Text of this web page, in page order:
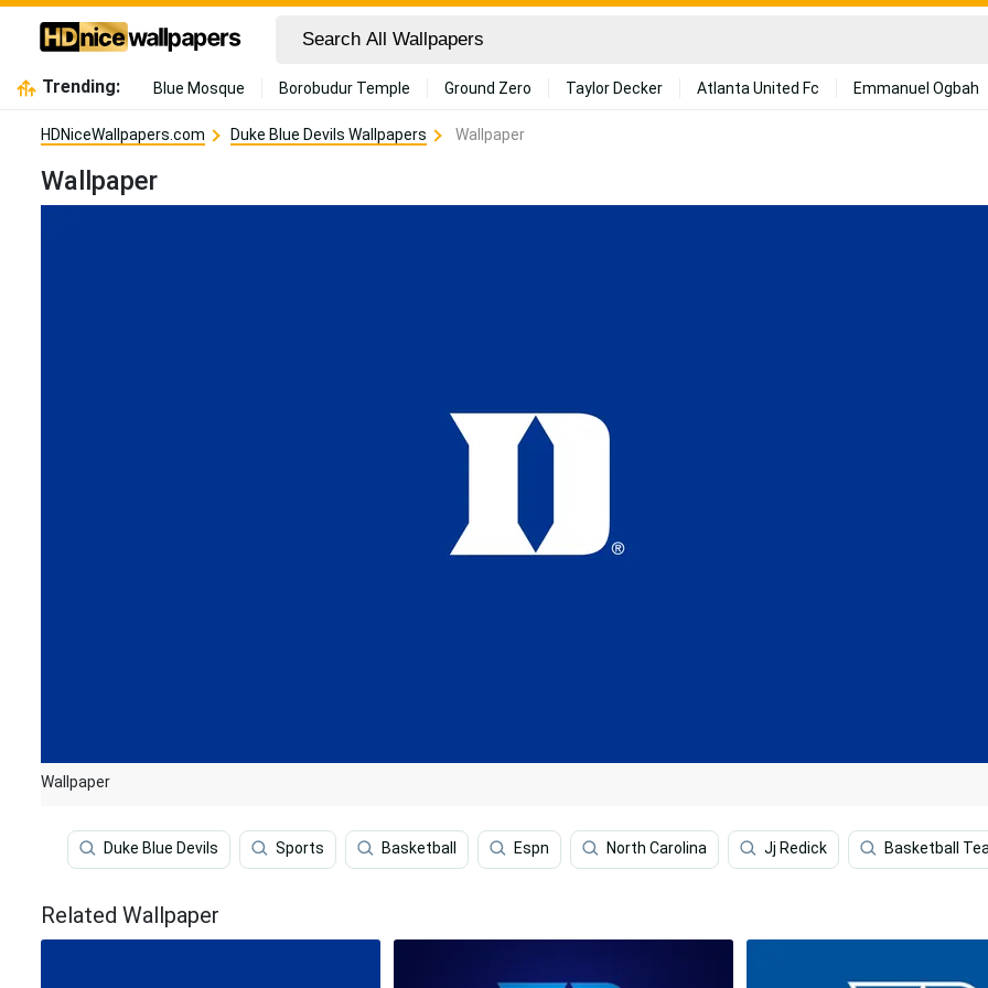
Trending: Blue Mosque Borobudur Temple Ground Zero Taylor Decker Atlanta United Fc Emmanuel Ogbah
HDNiceWallpapers.com Duke Blue Devils Wallpapers Wallpaper
Wallpaper
Wallpaper
Duke Blue Devils Sports Basketball Espn North Carolina Jj Redick Basketball
Related Wallpaper